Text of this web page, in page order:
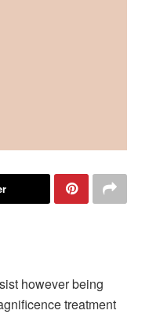
however being
treatment